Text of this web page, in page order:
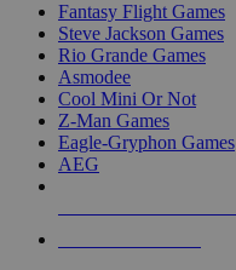
Fantasy Flight Games
Steve Jackson Games
Rio Grande Games
Asmodee
Cool Mini Or Not
Z-Man Games
Eagle-Gryphon Games
AEG